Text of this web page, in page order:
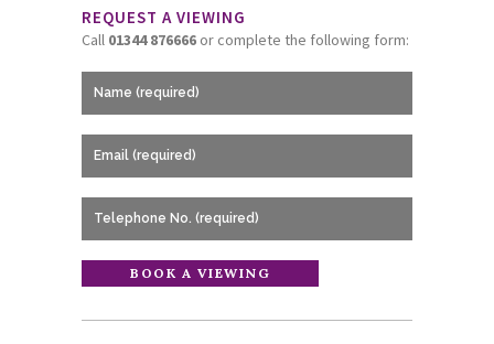
REQUEST A VIEWING
Call 01344 876666 or complete the following form: